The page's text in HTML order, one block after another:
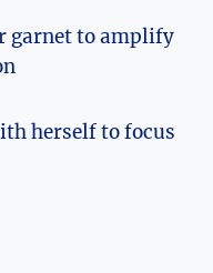
garnet to amplify
herself to focus